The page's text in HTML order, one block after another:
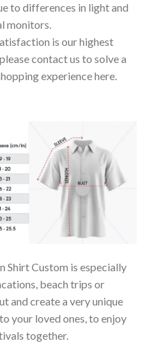
to differences in light and
monitors.
is our highest
contact us to solve a
experience here.
Shirt Custom is especially
beach trips or
and create a very unique
your loved ones, to enjoy
together.